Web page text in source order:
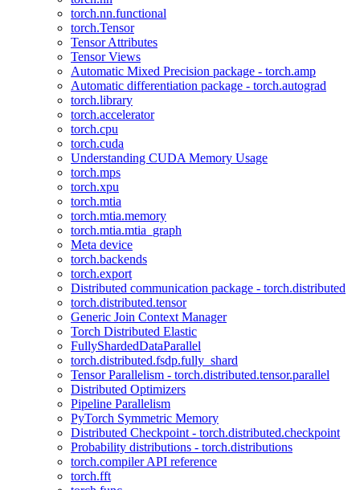
torch.nn.functional
torch.Tensor
Tensor Attributes
Tensor Views
Automatic Mixed Precision package - torch.amp
Automatic differentiation package - torch.autograd
torch.library
torch.accelerator
torch.cpu
torch.cuda
Understanding CUDA Memory Usage
torch.mps
torch.xpu
torch.mtia
torch.mtia.memory
torch.mtia.mtia_graph
Meta device
torch.backends
torch.export
Distributed communication package - torch.distributed
torch.distributed.tensor
Generic Join Context Manager
Torch Distributed Elastic
FullyShardedDataParallel
torch.distributed.fsdp.fully_shard
Tensor Parallelism - torch.distributed.tensor.parallel
Distributed Optimizers
Pipeline Parallelism
PyTorch Symmetric Memory
Distributed Checkpoint - torch.distributed.checkpoint
Probability distributions - torch.distributions
torch.compiler API reference
torch.fft